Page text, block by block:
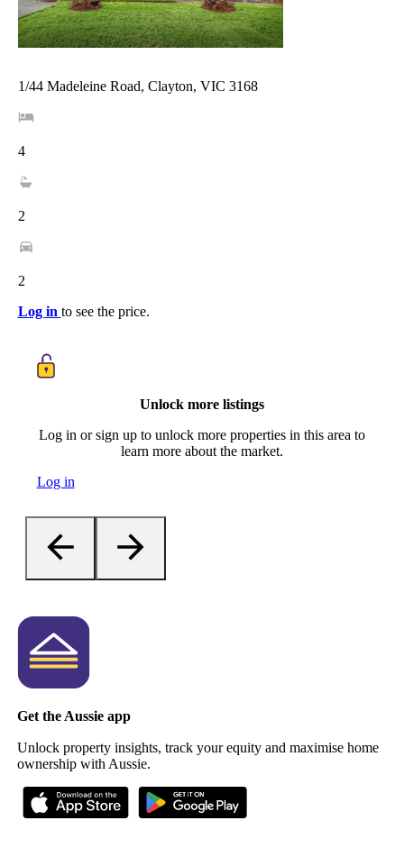
1/44 Madeleine Road, Clayton, VIC 3168
4
2
2
Log in to see the price.
Unlock more listings
Log in or sign up to unlock more properties in this area to
learn more about the market.
Log in
Get the Aussie app
Unlock property insights, track your equity and maximise home
ownership with Aussie.